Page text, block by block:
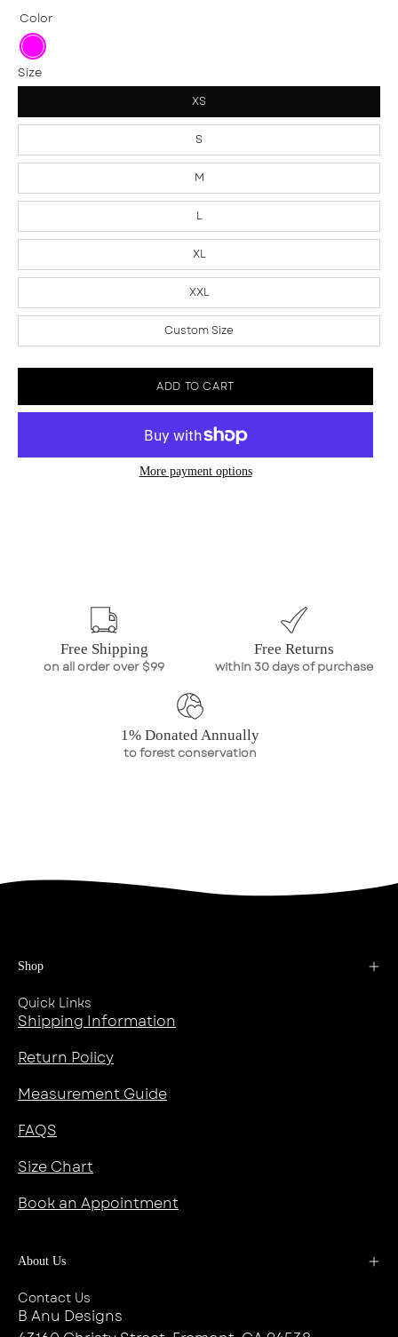
Size
XS
S
M
L
XL
XXL
Custom Size
Color
Fuchsia
ADD TO CART
More payment options
Free Shipping
on all order over $99
Free Returns
within 30 days of purchase
1% Donated Annually
to forest conservation
Shop
Quick Links
Shipping Information
Return Policy
Measurement Guide
FAQS
Size Chart
Book an Appointment
About Us
Contact Us
B Anu Designs